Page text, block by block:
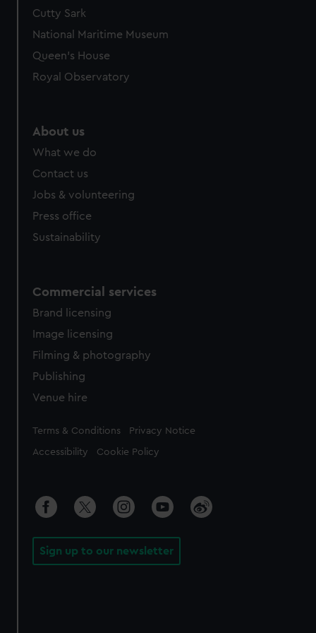
Cutty Sark
National Maritime Museum
Queen's House
Royal Observatory
About us
What we do
Contact us
Jobs & volunteering
Press office
Sustainability
Commercial services
Brand licensing
Image licensing
Filming & photography
Publishing
Venue hire
Legal
Terms & Conditions Privacy Notice
Accessibility Cookie Policy
Sign up to our newsletter